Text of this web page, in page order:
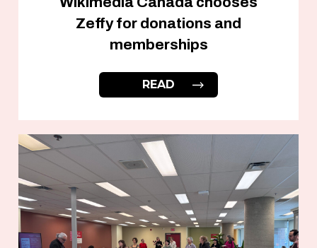
Zeffy for donations and
memberships
READ